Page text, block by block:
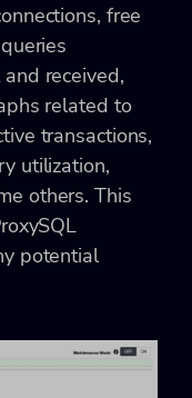
free
received,
related to
transactions,
utilization,
others. This
potential